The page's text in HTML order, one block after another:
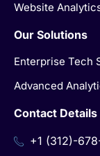
Website
Our Solutions
Enterprise Tech
Advanced
Contact Details
+1 (312)-